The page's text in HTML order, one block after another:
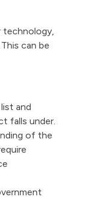
technology,
can be
and
falls under.
of the